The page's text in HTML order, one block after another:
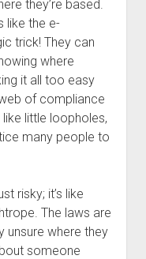
they’re based.
like the e-
trick! They can
where
it all too easy
of compliance
little loopholes,
many people to
risky; it’s like
The laws are
unsure where they
someone